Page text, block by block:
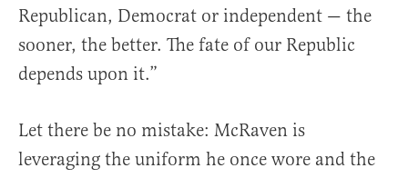
Republican, Democrat or independent — the
sooner, the better. The fate of our Republic
depends upon it.”
Let there be no mistake: McRaven is
leveraging the uniform he once wore and the